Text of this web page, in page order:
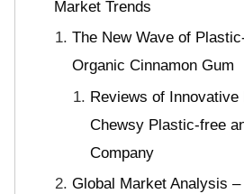
Market Trends
The New Wave of
Organic Cinnamon Gum
Reviews of Innovative
Chewsy Plastic-free
Company
Global Market Analysis